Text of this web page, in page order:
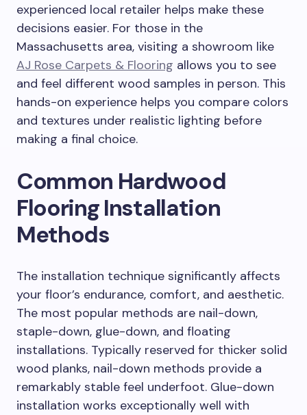
experienced local retailer helps make these
decisions easier. For those in the
Massachusetts area, visiting a showroom like
AJ Rose Carpets & Flooring allows you to see
and feel different wood samples in person. This
hands-on experience helps you compare colors
and textures under realistic lighting before
making a final choice.
Common Hardwood
Flooring Installation
Methods
The installation technique significantly affects
your floor’s endurance, comfort, and aesthetic.
The most popular methods are nail-down,
staple-down, glue-down, and floating
installations. Typically reserved for thicker solid
wood planks, nail-down methods provide a
remarkably stable feel underfoot. Glue-down
installation works exceptionally well with